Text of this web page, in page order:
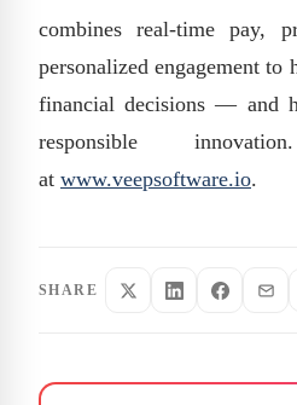
combines real-time pay,
personalized engagement to
financial decisions — and
responsible
at www.veepsoftware.io.
SHARE